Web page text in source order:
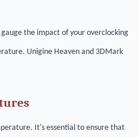
the impact of your overclocking
Unigine Heaven and 3DMark
It's essential to ensure that